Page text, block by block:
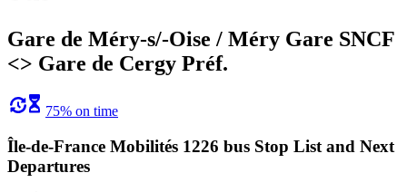
Gare de Méry-s/-Oise / Méry Gare SNCF
<> Gare de Cergy Préf.
75% on time
Île-de-France Mobilités 1226 bus Stop List and Next
Departures